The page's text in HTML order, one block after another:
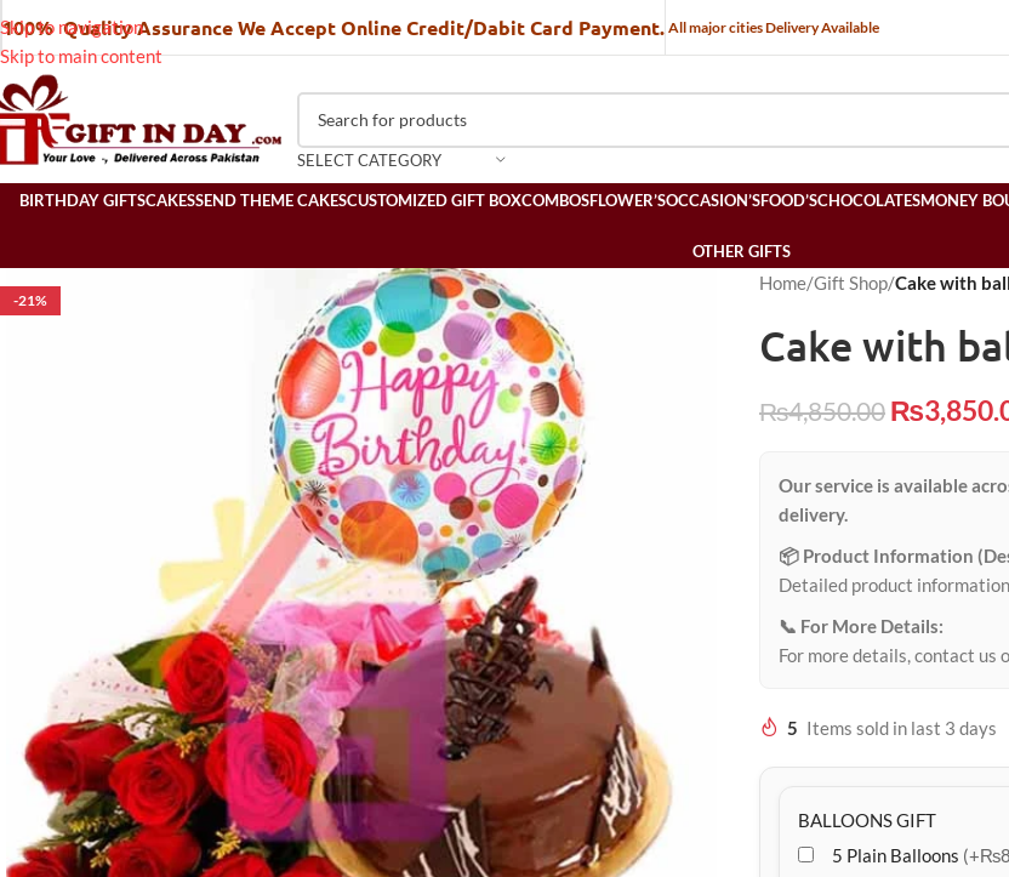
Skip to navigation
Skip to main content
100% Quality Assurance We Accept Online Credit/Dabit Card Payment. All major cities Delivery Available
SELECT CATEGORY
BIRTHDAY GIFTSCAKESSEND THEME CAKESCUSTOMIZED GIFT BOXCOMBOSFLOWER’SOCCASION’SFOOD’SCHOCOLATESMONEY
OTHER GIFTS
-21%
Home/Gift Shop/Cake with
Cake with
₨4,850.00 ₨
Our service is available
delivery.
📦 Product Information
Detailed product
📞 For More Details:
For more details, contact us
5 Items sold in last 3 days
BALLOONS GIFT
5 Plain Balloons